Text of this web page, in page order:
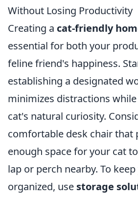
Without Losing Productivity
Creating a cat-friendly
essential for both your
feline friend's happiness.
establishing a designated
minimizes distractions
cat's natural curiosity.
comfortable desk chair that
enough space for your cat
lap or perch nearby. To
organized, use storage